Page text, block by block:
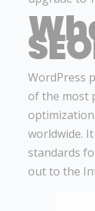
WordPress
of the most
worldwide.
standards
out to the